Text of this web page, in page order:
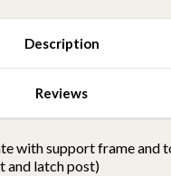
Description
Reviews
with support frame and
and latch post)